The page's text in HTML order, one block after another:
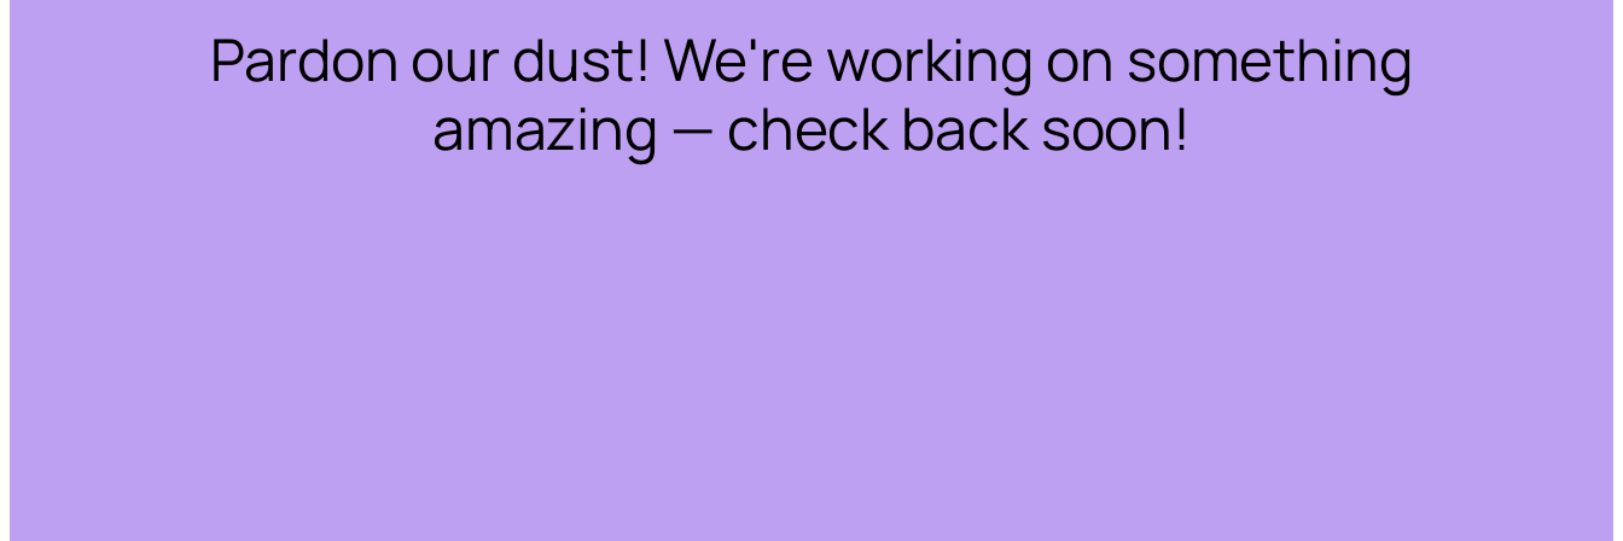
Pardon our dust! We're working on something
amazing — check back soon!